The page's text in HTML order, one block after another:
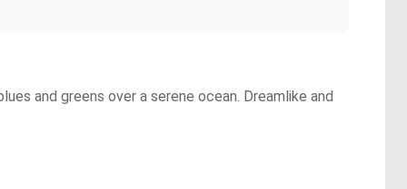
and greens over a serene ocean. Dreamlike and